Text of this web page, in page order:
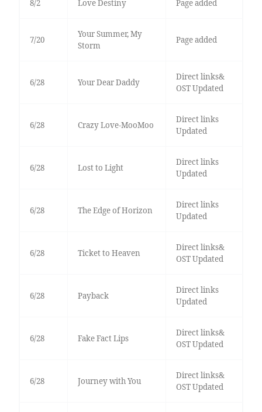
8/2 Love Destiny Page added
7/20
Your Summer, My
Storm
Page added
6/28 Your Dear Daddy
Direct links&
OST Updated
6/28 Crazy Love-MooMoo
Direct links
Updated
6/28 Lost to Light
Direct links
Updated
6/28 The Edge of Horizon
Direct links
Updated
6/28 Ticket to Heaven
Direct links&
OST Updated
6/28 Payback
Direct links
Updated
6/28 Fake Fact Lips
Direct links&
OST Updated
6/28 Journey with You
Direct links&
OST Updated